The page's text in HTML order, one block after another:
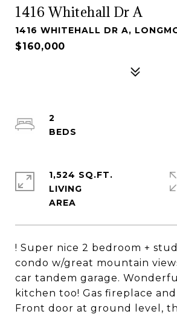
1416 Whitehall Dr A
1416 WHITEHALL DR A,
$160,000
! Super nice 2 bedroom +
condo w/great mountain
car tandem garage.
kitchen too! Gas fireplace
Front door at ground level,
2
1,524 SQ.FT.
LIVING